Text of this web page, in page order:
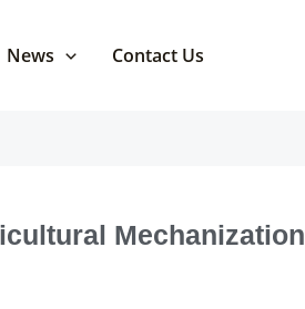
News Contact Us
Mechanization